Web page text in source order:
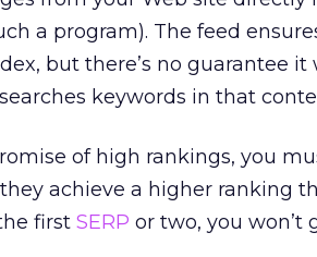
a program). The feed
but there’s no guarantee
keywords in that
of high rankings, you
achieve a higher ranking
first SERP or two, you won’t